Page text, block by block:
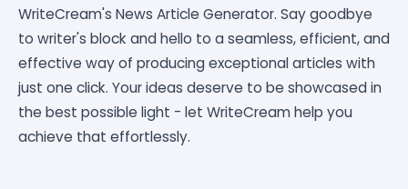
WriteCream's News Article Generator. Say goodbye
to writer's block and hello to a seamless, efficient, and
effective way of producing exceptional articles with
just one click. Your ideas deserve to be showcased in
the best possible light - let WriteCream help you
achieve that effortlessly.